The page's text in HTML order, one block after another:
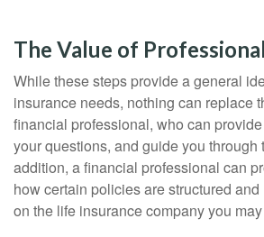
The Value of
While these steps provide a general
insurance needs, nothing can replace
financial professional, who can
your questions, and guide you through
addition, a financial professional can
how certain policies are structured
on the life insurance company you